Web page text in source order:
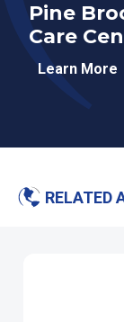
Pine
Care
Learn More
RELATED